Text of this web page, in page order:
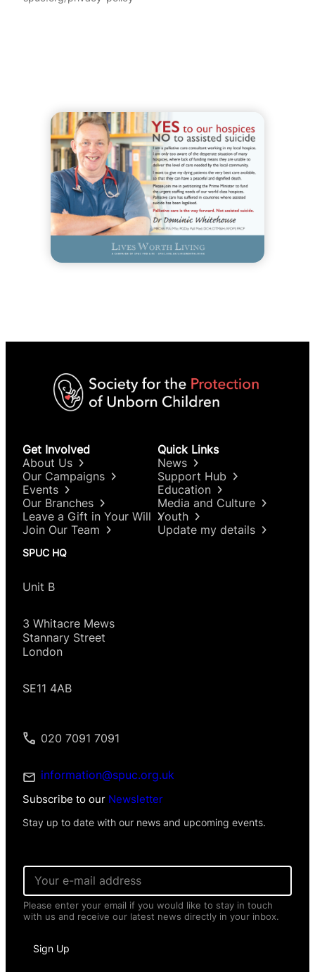
Get Involved
About Us
Our Campaigns
Events
Our Branches
Leave a Gift in Your Will
Join Our Team
Quick Links
News
Support Hub
Education
Media and Culture
Youth
Update my details
SPUC HQ
Unit B
3 Whitacre Mews
Stannary Street
London
SE11 4AB
020 7091 7091
information@spuc.org.uk
Subscribe to our Newsletter
Stay up to date with our news and upcoming events.
s
o
n
E
a
i
l
Please enter your email if you would like to stay in touch
with us and receive our latest news directly in your inbox.
Sign Up